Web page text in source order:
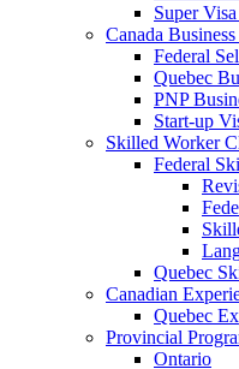
Super
Canada
Federal
Quebec
PNP
Start-up
Skilled Worker
Federal
Quebec
Canadian
Quebec
Provincial
Ontario